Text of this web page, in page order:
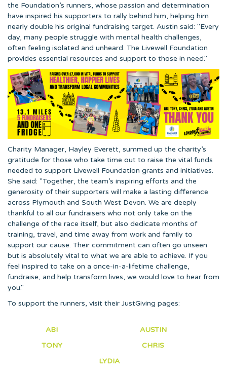
the Foundation’s runners, whose passion and determination
have inspired his supporters to rally behind him, helping him
nearly double his original fundraising target. Austin said: "Every
day, many people struggle with mental health challenges,
often feeling isolated and unheard. The Livewell Foundation
provides essential resources and support to those in need."
Charity Manager, Hayley Everett, summed up the charity’s
gratitude for those who take time out to raise the vital funds
needed to support Livewell Foundation grants and initiatives.
She said: "Together, the team’s inspiring efforts and the
generosity of their supporters will make a lasting difference
across Plymouth and South West Devon. We are deeply
thankful to all our fundraisers who not only take on the
challenge of the race itself, but also dedicate months of
training, travel, and time away from work and family to
support our cause. Their commitment can often go unseen
but is absolutely vital to what we are able to achieve. If you
feel inspired to take on a once-in-a-lifetime challenge,
fundraise, and help transform lives, we would love to hear from
you."
To support the runners, visit their JustGiving pages:
ABI
AUSTIN
TONY
CHRIS
LYDIA